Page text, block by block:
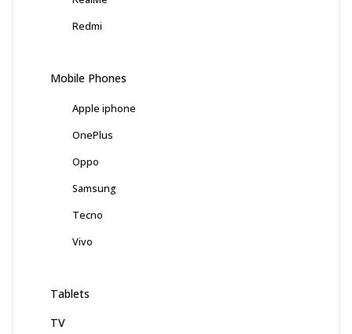
Redmi
Mobile Phones
Apple iphone
OnePlus
Oppo
Samsung
Tecno
Vivo
Tablets
TV